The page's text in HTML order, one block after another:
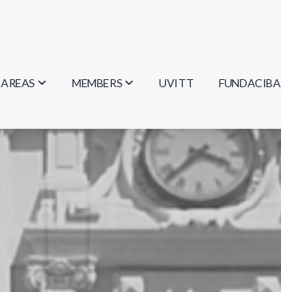
AREAS
Biology
Geosciences
Computer Science
Mathematics
Chemistry
MEMBERS
Researchers
Students
Graduates
UVITT FUNDACIBA